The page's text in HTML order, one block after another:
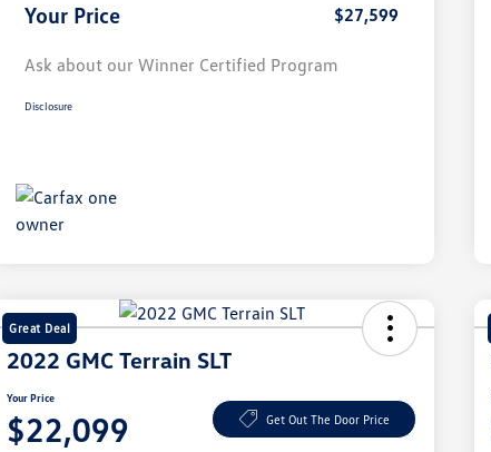
Your Price $27,599
Ask about our Winner Certified Program
Disclosure
Great Deal
2022 GMC Terrain SLT
Your Price
$22,099 Get Out The Door Price